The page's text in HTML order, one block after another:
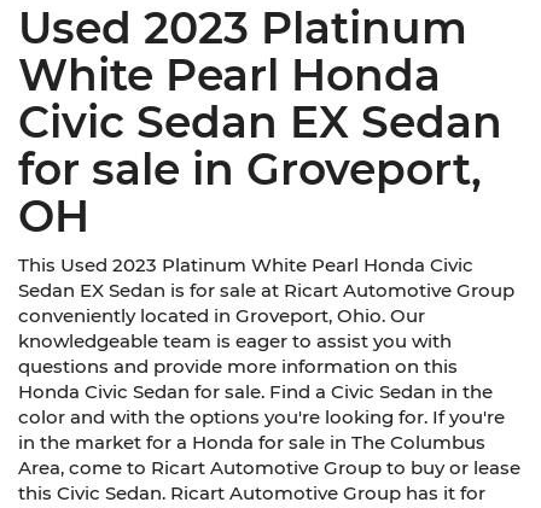
Used 2023 Platinum
White Pearl Honda
Civic Sedan EX Sedan
for sale in Groveport,
OH
This Used 2023 Platinum White Pearl Honda Civic
Sedan EX Sedan is for sale at Ricart Automotive Group
conveniently located in Groveport, Ohio. Our
knowledgeable team is eager to assist you with
questions and provide more information on this
Honda Civic Sedan for sale. Find a Civic Sedan in the
color and with the options you're looking for. If you're
in the market for a Honda for sale in The Columbus
Area, come to Ricart Automotive Group to buy or lease
this Civic Sedan. Ricart Automotive Group has it for